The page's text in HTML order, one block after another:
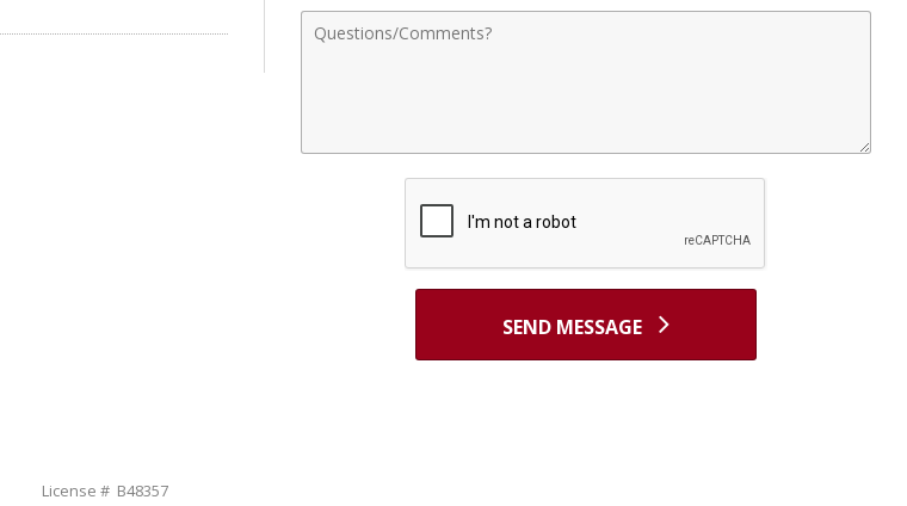
Comments
SEND MESSAGE
License # B48357